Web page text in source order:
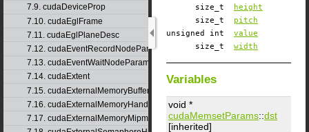
7.9. cudaDeviceProp
7.10. cudaEglFrame
7.11. cudaEglPlaneDesc
7.12. cudaEventRecordNodeParams
7.13. cudaEventWaitNodeParams
7.14. cudaExtent
7.15. cudaExternalMemoryBufferDesc
7.16. cudaExternalMemoryHandleDesc
7.17. cudaExternalMemoryMipmappedArrayDesc
size_t
height
size_t pitch
unsigned int value
size_t width
Variables
void *
cudaMemsetParams::dst
[inherited]